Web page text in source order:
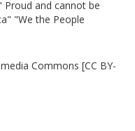
and cannot be
"We the People
Commons [CC BY-